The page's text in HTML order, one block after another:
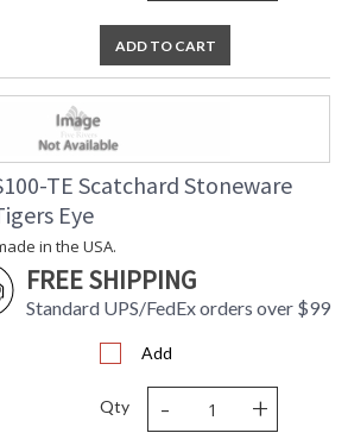
ADD TO CART
TE Scatchard Stoneware
Eye
in the USA.
FREE SHIPPING
Standard UPS/FedEx orders over $99
Add
Qty - +